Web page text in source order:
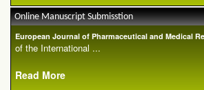
Online Manuscript Submisstion
European Journal of Pharmaceutical and Medical
of the International ...
Read More